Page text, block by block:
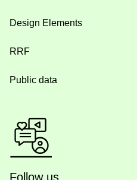
Design Elements
RRF
Public data
Follow us